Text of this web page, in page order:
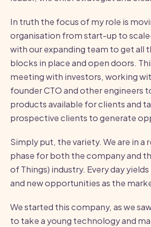
In truth the focus of my role is
organisation from start-up to
with our expanding team to get all
blocks in place and open doors.
meeting with investors, working
founder CTO and other engineers
products available for clients and
prospective clients to generate
Simply put, the variety. We are in a
phase for both the company and
of Things) industry. Every day
and new opportunities as the
We started this company, as we
to take a young technology and